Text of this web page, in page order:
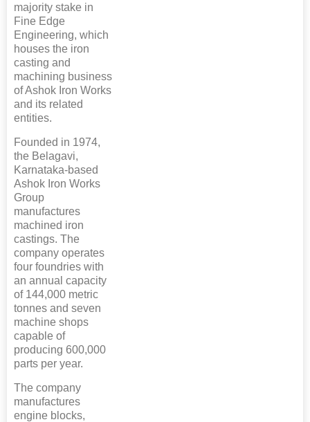
majority stake in
Fine Edge
Engineering, which
houses the iron
casting and
machining business
of Ashok Iron Works
and its related
entities.
Founded in 1974,
the Belagavi,
Karnataka-based
Ashok Iron Works
Group
manufactures
machined iron
castings. The
company operates
four foundries with
an annual capacity
of 144,000 metric
tonnes and seven
machine shops
capable of
producing 600,000
parts per year.
The company
manufactures
engine blocks,